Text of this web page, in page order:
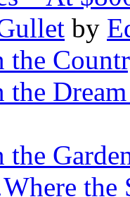
by
the
the